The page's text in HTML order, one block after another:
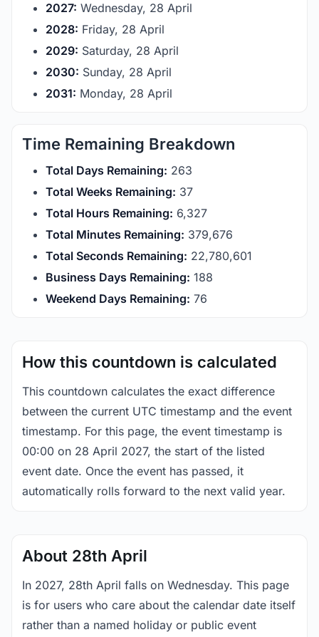
2027: Wednesday, 28 April
2028: Friday, 28 April
2029: Saturday, 28 April
2030: Sunday, 28 April
2031: Monday, 28 April
Time Remaining Breakdown
Total Days Remaining: 263
Total Weeks Remaining: 37
Total Hours Remaining: 6,327
Total Minutes Remaining: 379,676
Total Seconds Remaining: 22,780,600
Business Days Remaining: 188
Weekend Days Remaining: 76
How this countdown is calculated
This countdown calculates the exact difference
between the current UTC timestamp and the event
timestamp. For this page, the event timestamp is
00:00 on 28 April 2027, the start of the listed
event date. Once the event has passed, it
automatically rolls forward to the next valid year.
About 28th April
In 2027, 28th April falls on Wednesday. This page
is for users who care about the calendar date itself
rather than a named holiday or public event